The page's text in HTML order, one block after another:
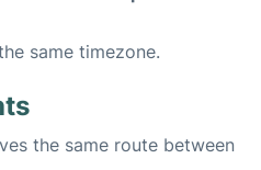
same timezone.
the same route between